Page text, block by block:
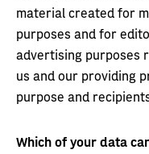
material created for
purposes and for
advertising purposes
us and our providing
purpose and
Which of your data